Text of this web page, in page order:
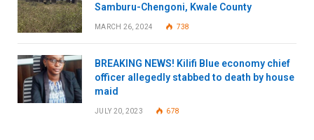
Samburu-Chengoni, Kwale County
MARCH 26, 2024 738
BREAKING NEWS! Kilifi Blue economy chief
officer allegedly stabbed to death by house
maid
JULY 20, 2023 678